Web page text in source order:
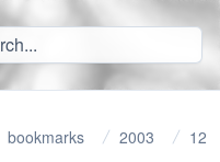
bookmarks 2003 12